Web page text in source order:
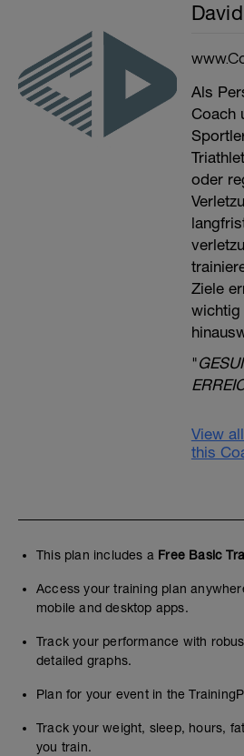
Als
Coach
oder
Ziele
wichtig
"
View
this
This plan includes a Free Basic
Access your training plan
mobile and desktop apps.
Track your performance with
detailed graphs.
Plan for your event in the
Track your weight, sleep, hours,
you train.